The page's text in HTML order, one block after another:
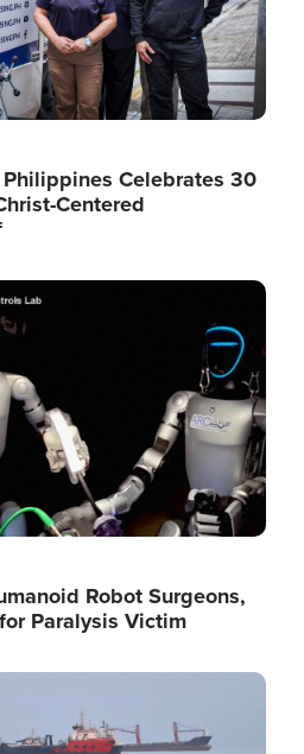
Celebrates 30
Centered
Robot Surgeons,
Paralysis Victim